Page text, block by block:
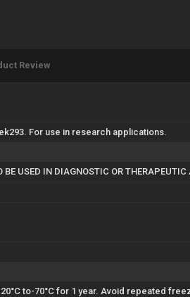
Review
For use in research applications.
BE USED IN DIAGNOSTIC OR
to-70°C for 1 year. Avoid repeated